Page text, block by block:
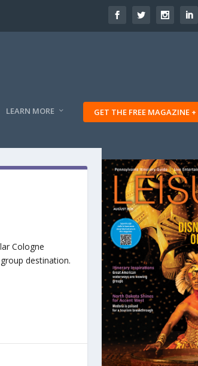
LEARN MORE GET THE FREE MAGAZINE
Cologne
destination.